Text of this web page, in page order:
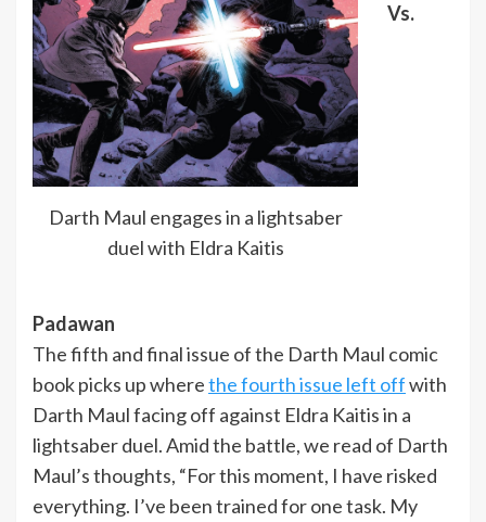
Darth Maul engages in a lightsaber
duel with Eldra Kaitis
Vs.
Padawan
The fifth and final issue of the Darth Maul comic
book picks up wherethe fourth issue left offwith
Darth Maul facing off against Eldra Kaitis in a
lightsaber duel. Amid the battle, we read of Darth
Maul’s thoughts, “For this moment, I have risked
everything. I’ve been trained for one task. My